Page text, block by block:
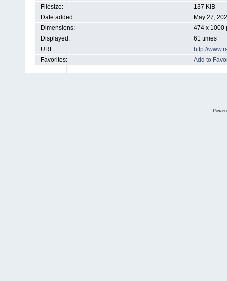
Filesize:
137 KiB
Date added:
May 27,
Dimensions:
474 x 1000
Displayed:
61 times
URL:
http://
Favorites:
Add to